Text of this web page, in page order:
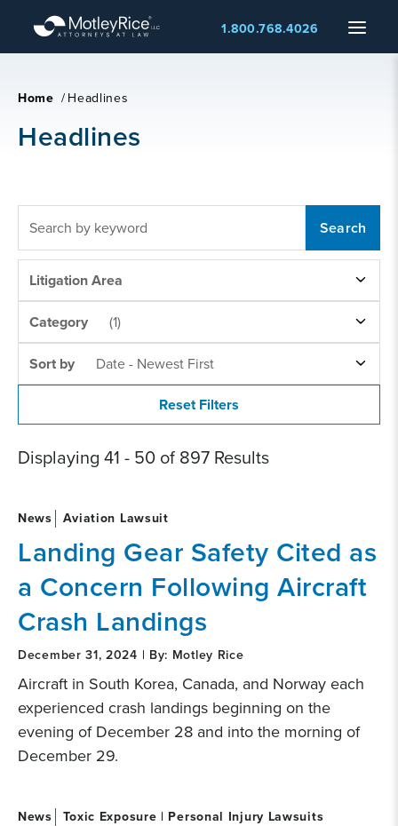
main
Menu
1.800.768.4026
Home / Headlines
Headlines
SEARCH
AREAS
Litigation Area
CATEGORY
Category (1)
BYSort by Date - Newest First
Displaying 41 - 50 of 897 Results
News Aviation Lawsuit
Landing Gear Safety Cited as
a Concern Following Aircraft
Crash Landings
December 31, 2024 | By: Motley Rice
Aircraft in South Korea, Canada, and Norway each
experienced crash landings beginning on the
evening of December 28 and into the morning of
December 29.
News Toxic Exposure | Personal Injury Lawsuits